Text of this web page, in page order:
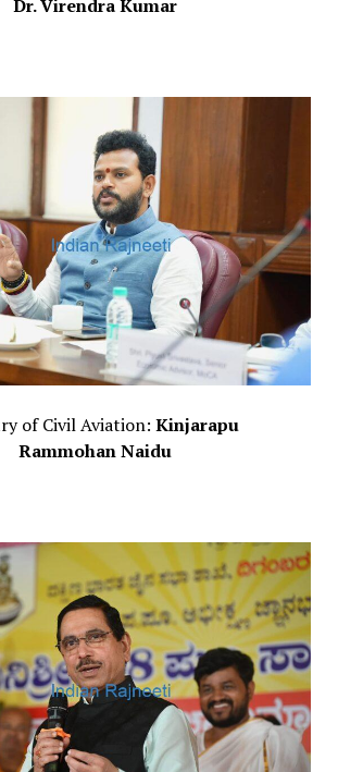
Dr. Virendra Kumar
of Civil Aviation: Kinjarapu
Rammohan Naidu